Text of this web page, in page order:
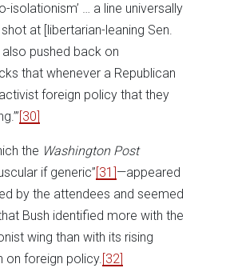
isolationism’ … a line universally
at [libertarian-leaning Sen.
also pushed back on
that whenever a Republican
foreign policy that they
[30]
the Washington Post
if generic” [31] —appeared
by the attendees and seemed
Bush identified more with the
wing than with its rising
on foreign policy. [32]